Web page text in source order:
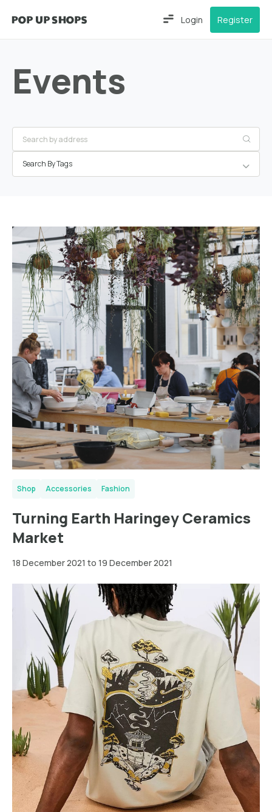
Login Register
Events
Search By Tags
Greater
London
Shop Accessories Fashion
Turning Earth Haringey Ceramics
Market
18 December 2021 to 19 December 2021
Greater
London